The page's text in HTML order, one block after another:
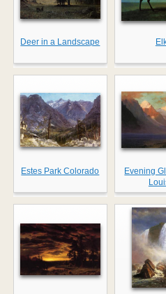
Deer in a Landscape
Estes Park Colorado
Evening